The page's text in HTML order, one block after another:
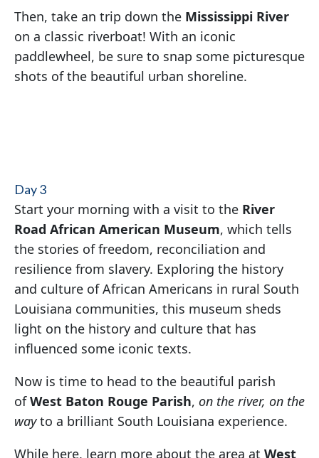
Then, take an trip down the Mississippi River
on a classic riverboat! With an iconic
paddlewheel, be sure to snap some picturesque
shots of the beautiful urban shoreline.
Day 3
Start your morning with a visit to the River
Road African American Museum, which tells
the stories of freedom, reconciliation and
resilience from slavery. Exploring the history
and culture of African Americans in rural South
Louisiana communities, this museum sheds
light on the history and culture that has
influenced some iconic texts.
Now is time to head to the beautiful parish
ofWest Baton Rouge Parish, on the river, on the
wayto a brilliant South Louisiana experience.
While here, learn more about the area at West